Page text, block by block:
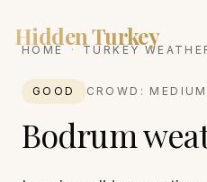
Hidden Turkey
HOME · TURKEY
GOOD CROWD: MEDIUM
Bodrum